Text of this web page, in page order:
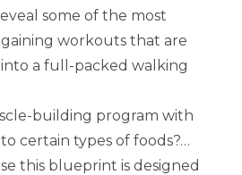
some of the most
workouts that are
a full-packed walking
building program with
certain types of foods?…
this blueprint is designed